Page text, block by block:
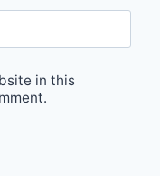
in this